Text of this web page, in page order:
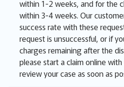
within 1-2 weeks, and for the
within 3-4 weeks. Our
success rate with these
request is unsuccessful, or if
charges remaining after the
please start a claim online with
review your case as soon as